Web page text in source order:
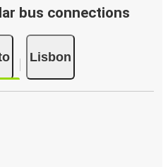
bus connections
Lisbon